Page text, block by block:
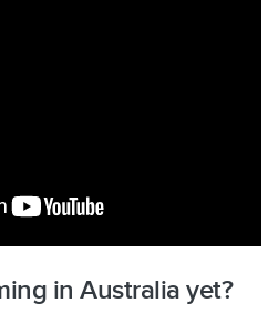
in Australia yet?